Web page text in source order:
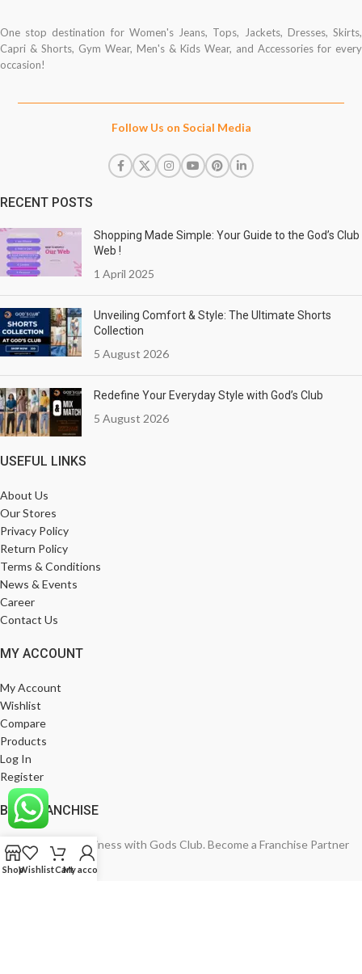
One stop destination for Women's Jeans, Tops, Jackets, Dresses, Skirts,
Capri & Shorts, Gym Wear, Men's & Kids Wear, and Accessories for every
occasion!
Follow Us on Social Media
RECENT POSTS
Shopping Made Simple: Your Guide to the God’s Club
Web !
1 April 2025
Unveiling Comfort & Style: The Ultimate Shorts
Collection
5 August 2026
Redefine Your Everyday Style with God’s Club
5 August 2026
USEFUL LINKS
About Us
Our Stores
Privacy Policy
Return Policy
Terms & Conditions
News & Events
Career
Contact Us
MY ACCOUNT
My Account
Wishlist
Compare
Products
Log In
Register
BE A FRANCHISE
Empower Your Business with Gods Club. Become a Franchise Partner
Today!
ShopWishlistCartMy account